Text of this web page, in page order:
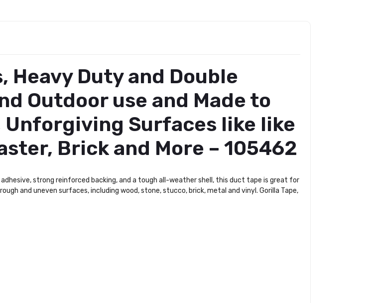
Heavy Duty and Double
Outdoor use and Made to
Unforgiving Surfaces like like
Brick and More – 105462
strong reinforced backing, and a tough all-weather shell, this duct tape is great for
and uneven surfaces, including wood, stone, stucco, brick, metal and vinyl. Gorilla Tape,